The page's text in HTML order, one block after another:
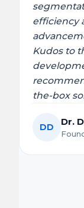
efficiency
Kudos to
the-box
DD Dr.